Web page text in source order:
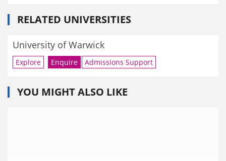
RELATED UNIVERSITIES
University of Warwick
Explore Enquire Admissions Support
YOU MIGHT ALSO LIKE